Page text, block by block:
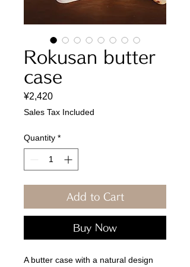
Rokusan butter
case
¥2,420Price
Sales Tax Included
Quantity *
Add to Cart
Buy Now
A butter case with a natural design